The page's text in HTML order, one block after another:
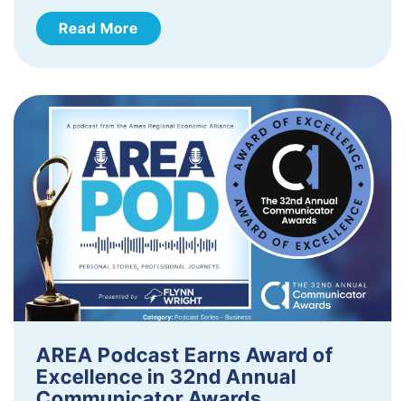
Read More
AREA Podcast Earns Award of
Excellence in 32nd Annual